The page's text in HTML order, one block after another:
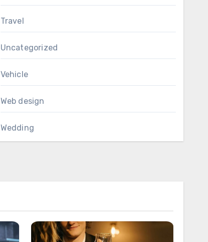
Travel
Uncategorized
Vehicle
Web design
Wedding